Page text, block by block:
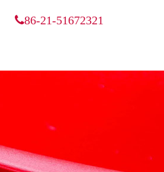
86-21-51672321